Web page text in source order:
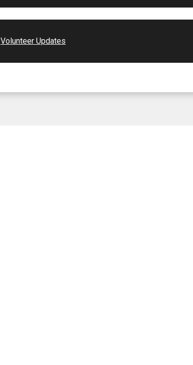
Volunteer Updates